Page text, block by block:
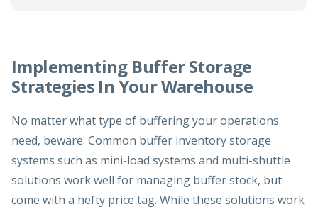
Implementing Buffer Storage
Strategies In Your Warehouse
No matter what type of buffering your operations
need, beware. Common buffer inventory storage
systems such as mini-load systems and multi-shuttle
solutions work well for managing buffer stock, but
come with a hefty price tag. While these solutions work